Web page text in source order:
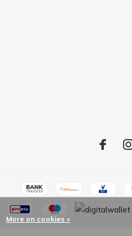
More on cookies »